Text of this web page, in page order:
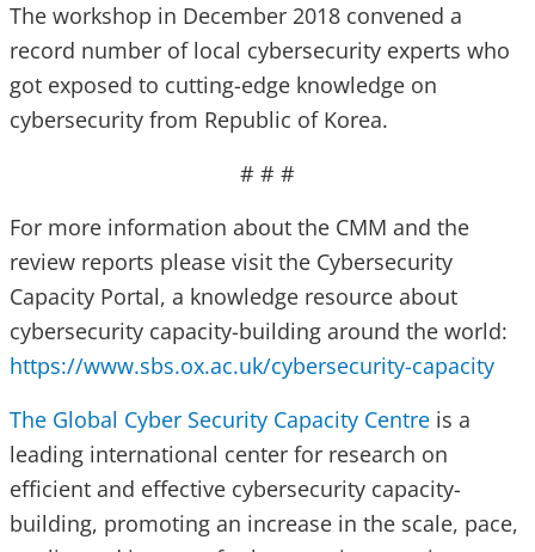
The workshop in December 2018 convened a
record number of local cybersecurity experts who
got exposed to cutting-edge knowledge on
cybersecurity from Republic of Korea.
# # #
For more information about the CMM and the
review reports please visit the Cybersecurity
Capacity Portal, a knowledge resource about
cybersecurity capacity-building around the world:
https://www.sbs.ox.ac.uk/cybersecurity-capacity
The Global Cyber Security Capacity Centre is a
leading international center for research on
efficient and effective cybersecurity capacity-
building, promoting an increase in the scale, pace,